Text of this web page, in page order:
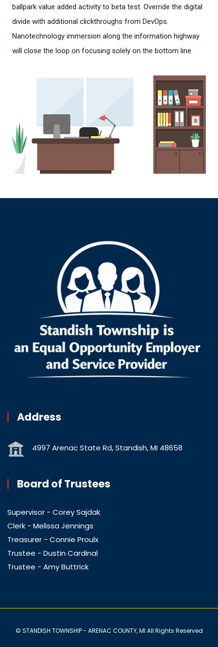
ballpark value added activity to beta test. Override the digital
divide with additional clickthroughs from DevOps.
Nanotechnology immersion along the information highway
will close the loop on focusing solely on the bottom line.
Address
4997 Arenac State Rd, Standish, MI 48658
Board of Trustees
Supervisor - Corey Sajdak
Clerk - Melissa Jennings
Treasurer - Connie Proulx
Trustee - Dustin Cardinal
Trustee - Amy Buttrick
© STANDISH TOWNSHIP - ARENAC COUNTY, MI All Rights Reserved